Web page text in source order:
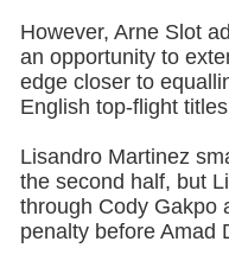
However, Arne Slot
an opportunity to
edge closer to
English top-flight
Lisandro Martinez
the second half, but
through Cody Gakpo
penalty before Amad